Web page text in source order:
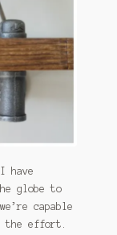
have
globe to
capable
the effort.